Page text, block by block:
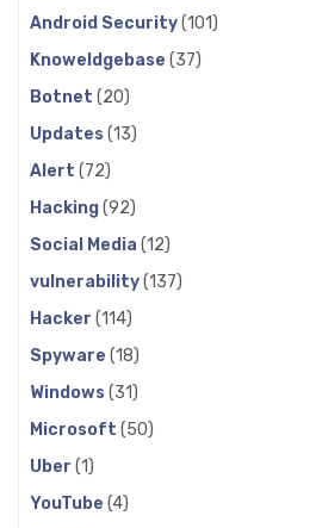
Android Security(101)
Knoweldgebase (37)
Botnet (20)
Updates (13)
Alert (72)
Hacking(92)
Social Media (12)
vulnerability(137)
Hacker (114)
Spyware (18)
Windows (31)
Microsoft (50)
Uber (1)
YouTube (4)